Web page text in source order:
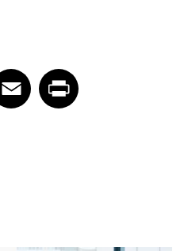
article on Email
EmailShare article on Print